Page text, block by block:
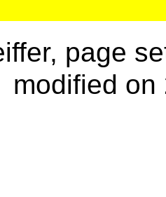
page
modified on